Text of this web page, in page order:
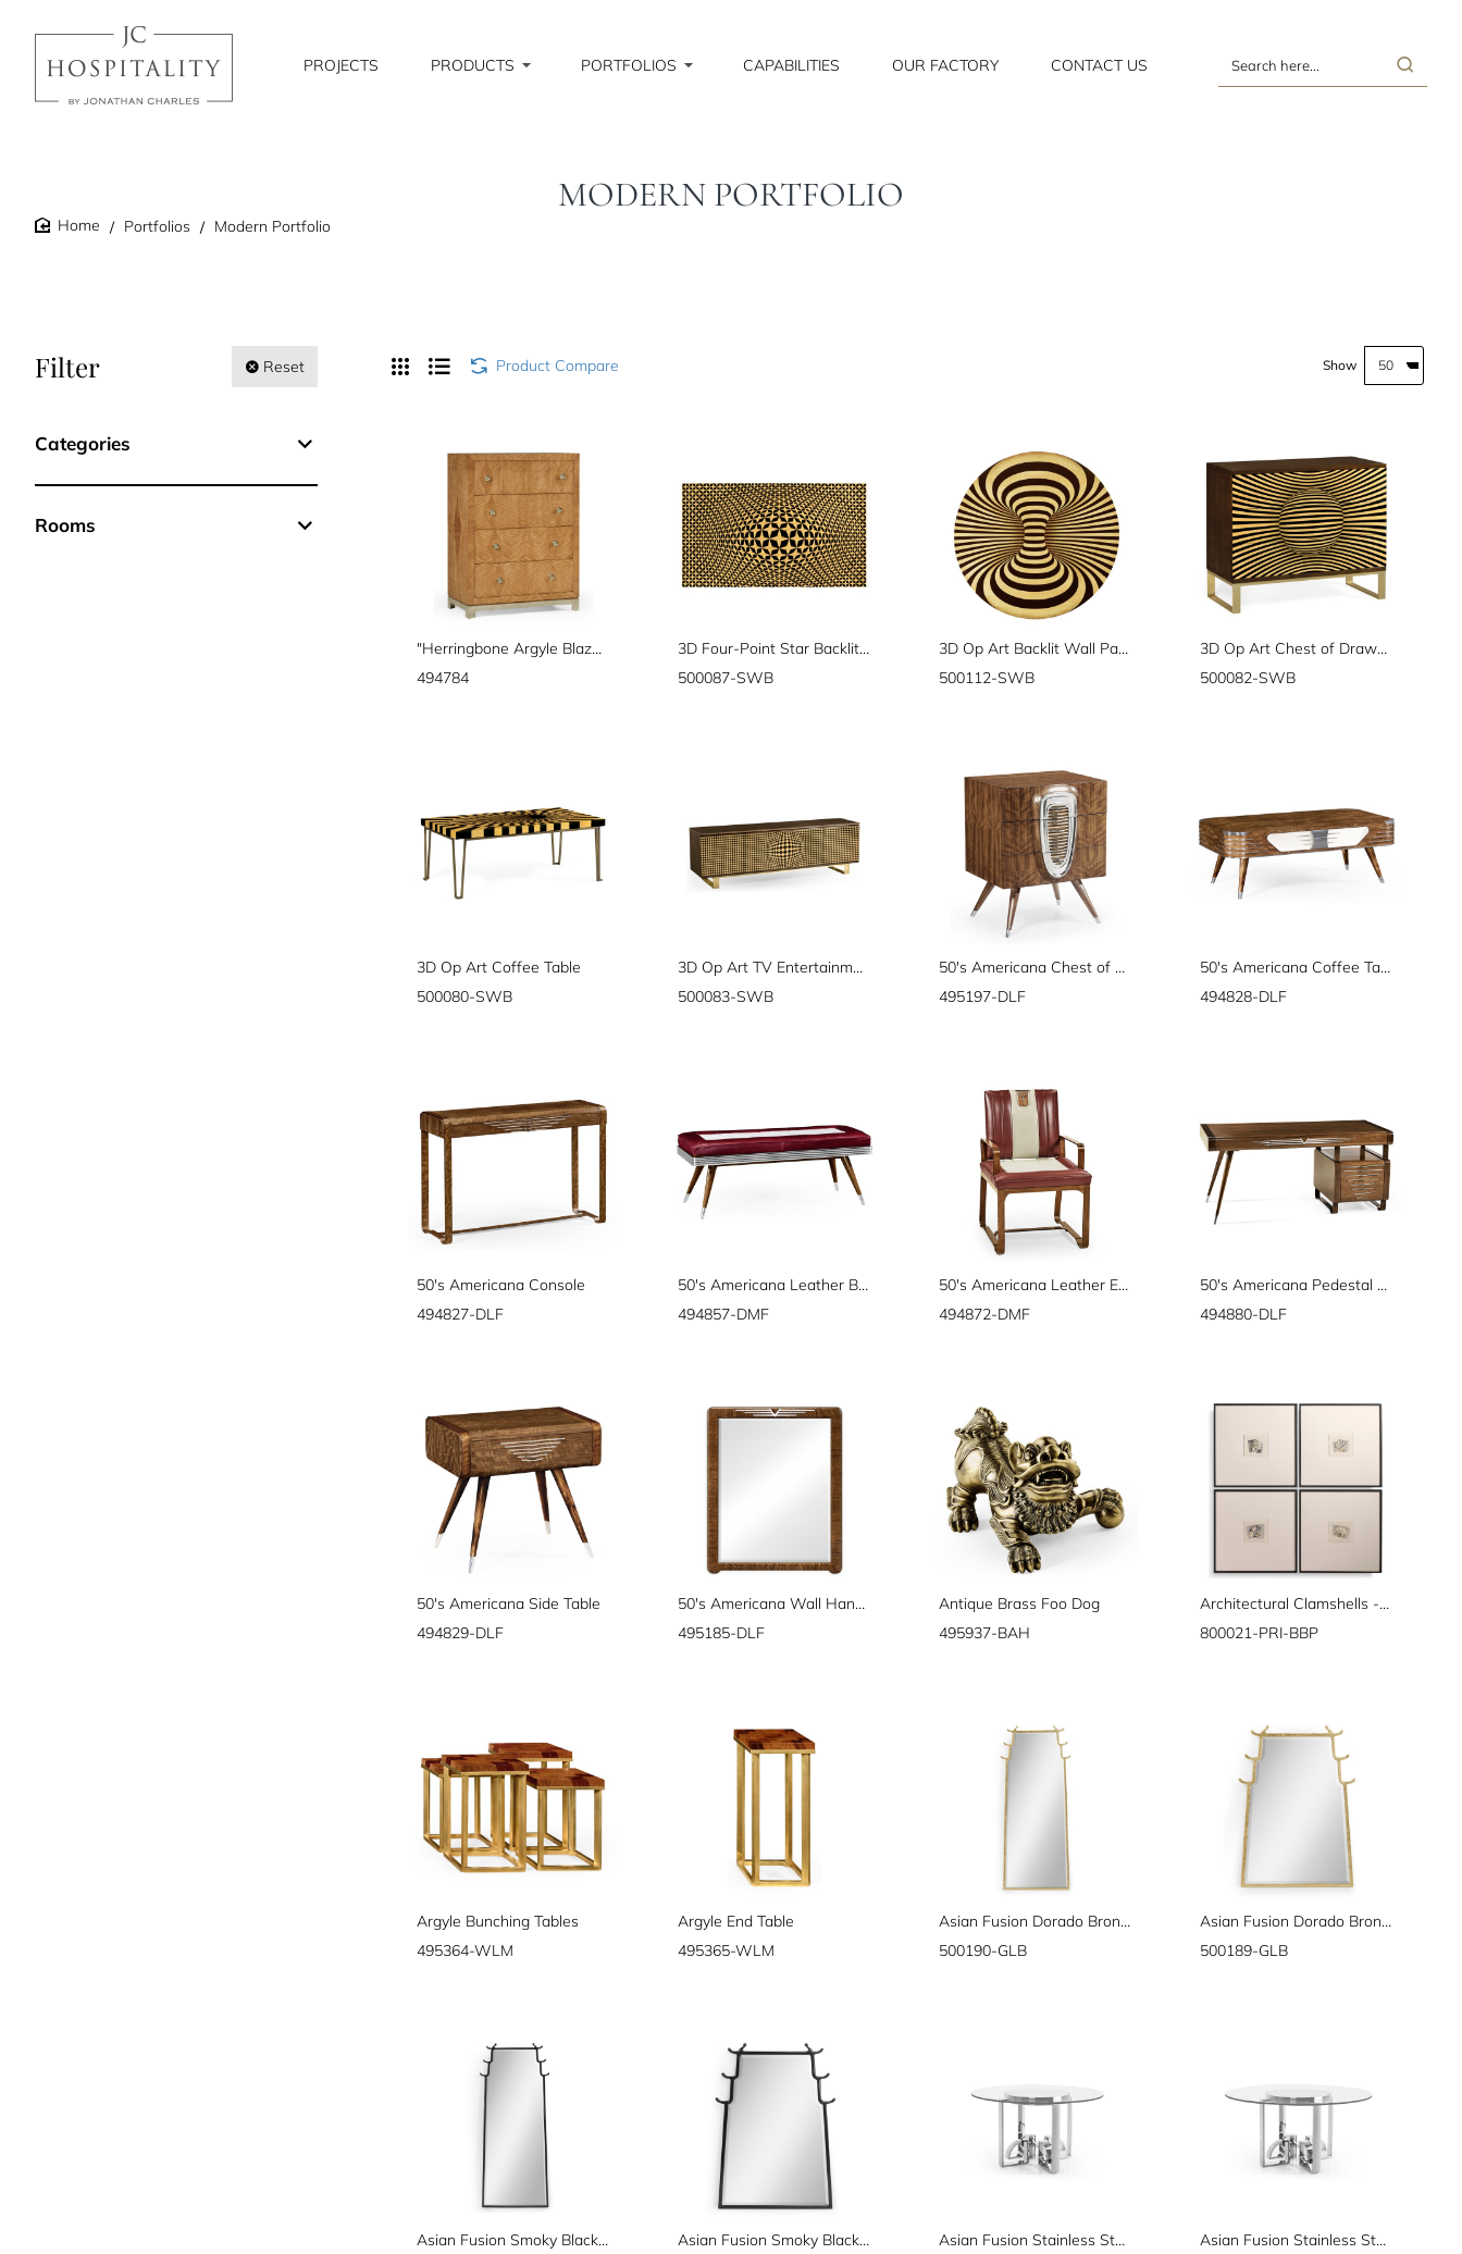
PROJECTS PRODUCTS PORTFOLIOS CAPABILITIES OUR FACTORY CONTACT US
Search
MODERN PORTFOLIO
Portfolios Modern Portfolio
Filter Reset
Categories
Rooms
Product Compare Show
"Herringbone Argyle Blazer" chest of four drawers
494784
3D Four-Point Star Backlit Geometric Wall Panel
500087-SWB
3D Op Art Backlit Wall Panel
500112-SWB
3D Op Art Chest of Drawers
500082-SWB
3D Op Art Coffee Table
500080-SWB
3D Op Art TV Entertainment Unit
500083-SWB
50's Americana Chest of Drawers
495197-DLF
50's Americana Coffee Table
494828-DLF
50's Americana Console
494827-DLF
50's Americana Leather Bench
494857-DMF
50's Americana Leather Easy Chair
494872-DMF
50's Americana Pedestal Desk
494880-DLF
50's Americana Side Table
494829-DLF
50's Americana Wall Hanging Mirror
495185-DLF
Antique Brass Foo Dog
495937-BAH
Architectural Clamshells - Set of 4
800021-PRI-BBP
Argyle Bunching Tables
495364-WLM
Argyle End Table
495365-WLM
Asian Fusion Dorado Bronze Floor Standing Mirror
500190-GLB
Asian Fusion Dorado Bronze Hanging Mirror
500189-GLB
Asian Fusion Smoky Black Floor Standing Mirror
Asian Fusion Smoky Black Hanging Mirror
Asian Fusion Stainless Steel & Glass Top Dining Table 54"
Asian Fusion Stainless Steel & Glass Top Dining Table 60"